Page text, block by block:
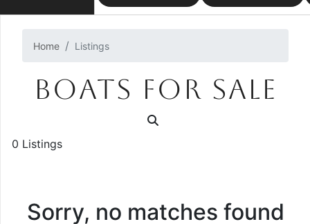
Home Listings
BOATS FOR SALE
0 Listings
Sorry, no matches found